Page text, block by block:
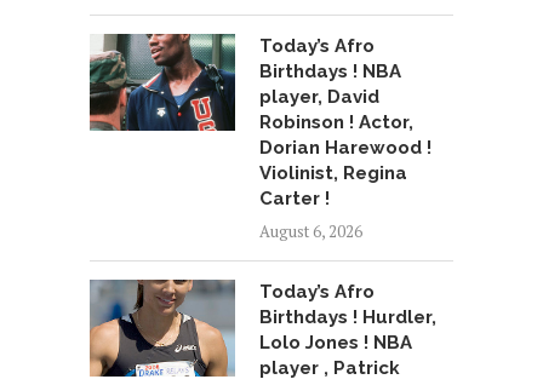
Today’s Afro
Birthdays ! NBA
player, David
Robinson ! Actor,
Dorian Harewood !
Violinist, Regina
Carter !
August 6, 2026
Today’s Afro
Birthdays ! Hurdler,
Lolo Jones ! NBA
player , Patrick